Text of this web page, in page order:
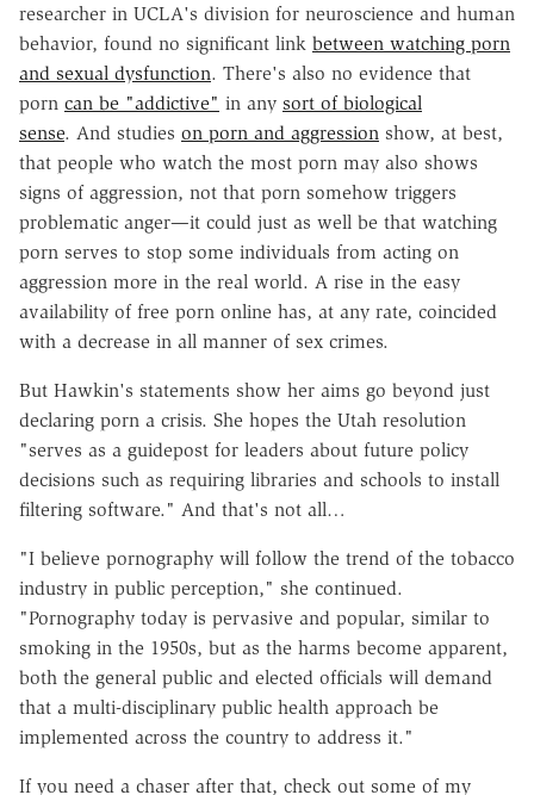
researcher in UCLA's division for neuroscience and human
behavior, found no significant link between watching porn
and sexual dysfunction. There's also no evidence that
porn can be "addictive" in any sort of biological
sense. And studies on porn and aggression show, at best,
that people who watch the most porn may also shows
signs of aggression, not that porn somehow triggers
problematic anger—it could just as well be that watching
porn serves to stop some individuals from acting on
aggression more in the real world. A rise in the easy
availability of free porn online has, at any rate, coincided
with a decrease in all manner of sex crimes.
But Hawkin's statements show her aims go beyond just
declaring porn a crisis. She hopes the Utah resolution
"serves as a guidepost for leaders about future policy
decisions such as requiring libraries and schools to install
filtering software." And that's not all…
"I believe pornography will follow the trend of the tobacco
industry in public perception," she continued.
"Pornography today is pervasive and popular, similar to
smoking in the 1950s, but as the harms become apparent,
both the general public and elected officials will demand
that a multi-disciplinary public health approach be
implemented across the country to address it."
If you need a chaser after that, check out some of my